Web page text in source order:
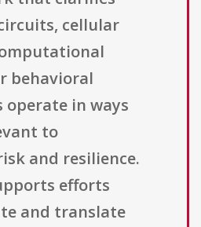
cellular
behavioral
operate in ways
to
and resilience.
efforts
and translate